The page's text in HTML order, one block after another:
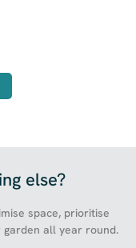
else?
space, prioritise
all year round.